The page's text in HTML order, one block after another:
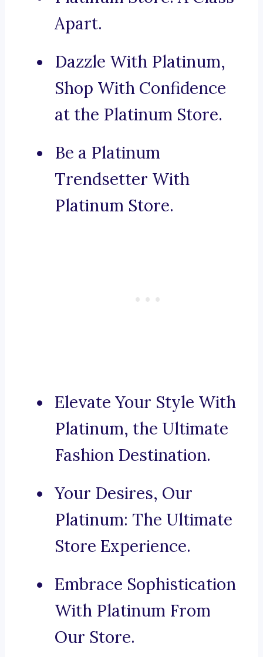
Apart.
Dazzle With Platinum,
Shop With Confidence
at the Platinum Store.
Be a Platinum
Trendsetter With
Platinum Store.
Elevate Your Style With
Platinum, the Ultimate
Fashion Destination.
Your Desires, Our
Platinum: The Ultimate
Store Experience.
Embrace Sophistication
With Platinum From
Our Store.